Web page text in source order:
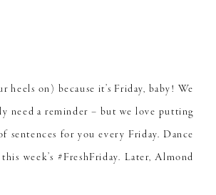
on) because it’s Friday, baby! We
need a reminder – but we love putting
sentences for you every Friday. Dance
week’s #FreshFriday. Later, Almond